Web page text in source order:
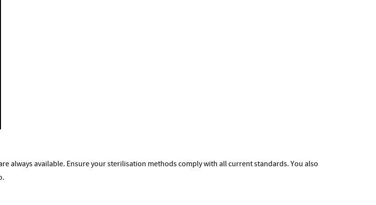
always available. Ensure your sterilisation methods comply with all current standards. You also